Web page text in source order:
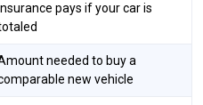
pays if your car is
needed to buy a
new vehicle